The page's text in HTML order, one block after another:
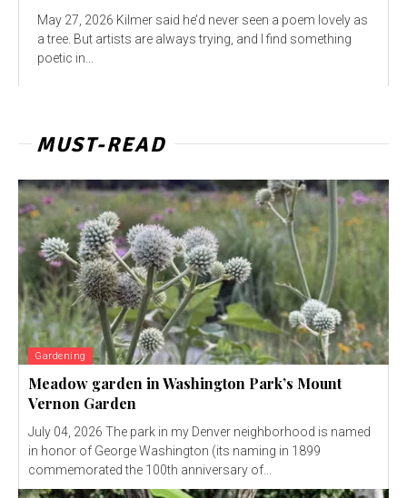
May 27, 2026 Kilmer said he’d never seen a poem lovely as
a tree. But artists are always trying, and I find something
poetic in...
MUST-READ
Gardening
Meadow garden in Washington Park’s Mount
Vernon Garden
July 04, 2026 The park in my Denver neighborhood is named
in honor of George Washington (its naming in 1899
commemorated the 100th anniversary of...